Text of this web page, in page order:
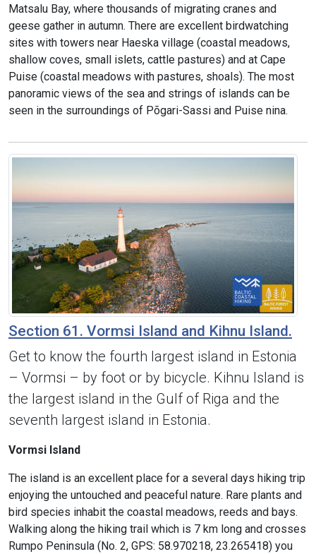
Matsalu Bay, where thousands of migrating cranes and
geese gather in autumn. There are excellent birdwatching
sites with towers near Haeska village (coastal meadows,
shallow coves, small islets, cattle pastures) and at Cape
Puise (coastal meadows with pastures, shoals). The most
panoramic views of the sea and strings of islands can be
seen in the surroundings of Põgari-Sassi and Puise nina.
Section 61. Vormsi Island and Kihnu Island.
Get to know the fourth largest island in Estonia
– Vormsi – by foot or by bicycle. Kihnu Island is
the largest island in the Gulf of Riga and the
seventh largest island in Estonia.
Vormsi Island
The island is an excellent place for a several days hiking trip
enjoying the untouched and peaceful nature. Rare plants and
bird species inhabit the coastal meadows, reeds and bays.
Walking along the hiking trail which is 7 km long and crosses
Rumpo Peninsula (No. 2, GPS: 58.970218, 23.265418) you